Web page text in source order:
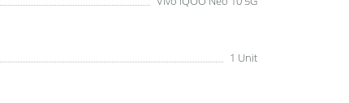
1 Unit